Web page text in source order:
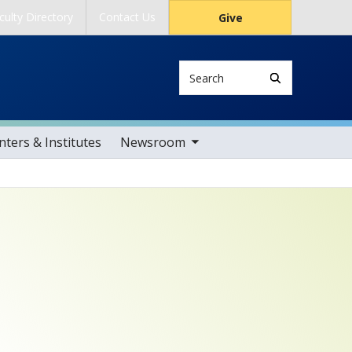
Directory Contact Us Give
& Institutes Newsroom
toggle sub nav items